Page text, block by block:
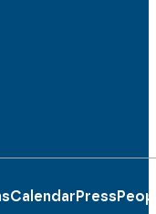
Calendar Press